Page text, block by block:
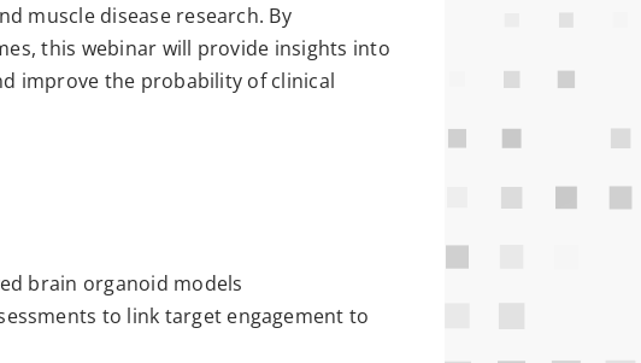
muscle disease research. By
this webinar will provide insights into
improve the probability of clinical
brain organoid models
to link target engagement to